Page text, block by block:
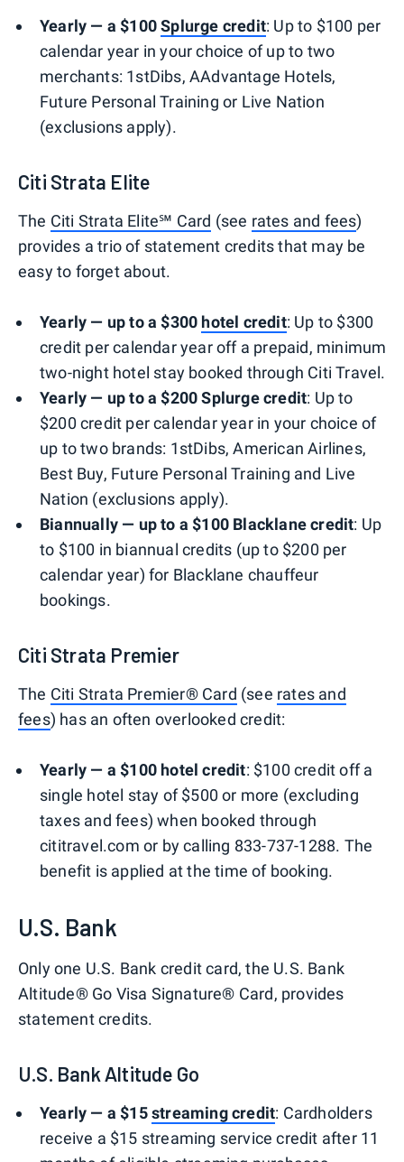
Yearly — a $100Splurge credit: Up to $100 per
calendar year in your choice of up to two
merchants: 1stDibs, AAdvantage Hotels,
Future Personal Training or Live Nation
(exclusions apply).
Citi Strata Elite
The Citi Strata Elite℠ Card (see rates and fees)
provides a trio of statement credits that may be
easy to forget about.
Yearly — up to a $300 hotel credit: Up to $300
credit per calendar year off a prepaid, minimum
two-night hotel stay booked through Citi Travel.
Yearly — up to a $200 Splurge credit: Up to
$200 credit per calendar year in your choice of
up to two brands: 1stDibs, American Airlines,
Best Buy, Future Personal Training and Live
Nation (exclusions apply).
Biannually — up to a $100 Blacklane credit: Up
to $100 in biannual credits (up to $200 per
calendar year) for Blacklane chauffeur
bookings.
Citi Strata Premier
The Citi Strata Premier® Card (see rates and
fees) has an often overlooked credit:
Yearly — a $100 hotel credit: $100 credit off a
single hotel stay of $500 or more (excluding
taxes and fees) when booked through
cititravel.com or by calling 833-737-1288. The
benefit is applied at the time of booking.
U.S. Bank
Only one U.S. Bank credit card, the U.S. Bank
Altitude® Go Visa Signature® Card, provides
statement credits.
U.S. Bank Altitude Go
Yearly — a $15streaming credit: Cardholders
receive a $15 streaming service credit after 11